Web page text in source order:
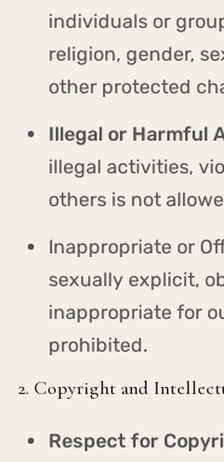
individuals or
religion, gender,
other protected
Illegal or Harmful
illegal activities,
others is not
Inappropriate or
sexually explicit,
inappropriate for
prohibited.
2. Copyright and
Respect for